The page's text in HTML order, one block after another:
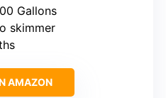
Gallons
skimmer
AMAZON